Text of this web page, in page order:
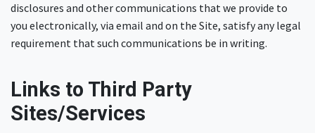
disclosures and other communications that we provide to
you electronically, via email and on the Site, satisfy any legal
requirement that such communications be in writing.
Links to Third Party
Sites/Services